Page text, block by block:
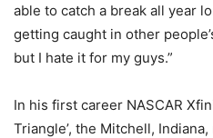
able to catch a break all year
getting caught in other
but I hate it for my guys.”
In his first career NASCAR
Triangle’, the Mitchell,